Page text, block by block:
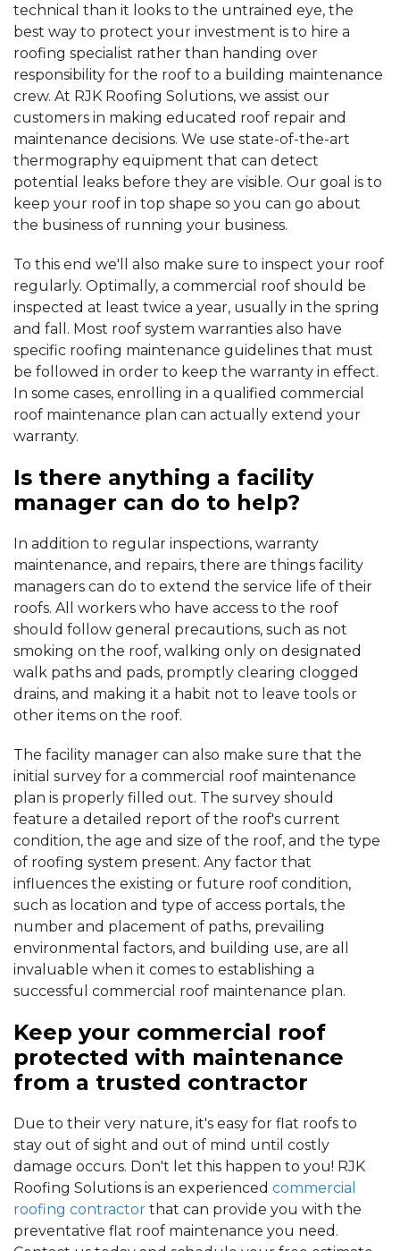
technical than it looks to the untrained eye, the
best way to protect your investment is to hire a
roofing specialist rather than handing over
responsibility for the roof to a building maintenance
crew. At RJK Roofing Solutions, we assist our
customers in making educated roof repair and
maintenance decisions. We use state-of-the-art
thermography equipment that can detect
potential leaks before they are visible. Our goal is to
keep your roof in top shape so you can go about
the business of running your business.
To this end we'll also make sure to inspect your roof
regularly. Optimally, a commercial roof should be
inspected at least twice a year, usually in the spring
and fall. Most roof system warranties also have
specific roofing maintenance guidelines that must
be followed in order to keep the warranty in effect.
In some cases, enrolling in a qualified commercial
roof maintenance plan can actually extend your
warranty.
Is there anything a facility
manager can do to help?
In addition to regular inspections, warranty
maintenance, and repairs, there are things facility
managers can do to extend the service life of their
roofs. All workers who have access to the roof
should follow general precautions, such as not
smoking on the roof, walking only on designated
walk paths and pads, promptly clearing clogged
drains, and making it a habit not to leave tools or
other items on the roof.
The facility manager can also make sure that the
initial survey for a commercial roof maintenance
plan is properly filled out. The survey should
feature a detailed report of the roof's current
condition, the age and size of the roof, and the type
of roofing system present. Any factor that
influences the existing or future roof condition,
such as location and type of access portals, the
number and placement of paths, prevailing
environmental factors, and building use, are all
invaluable when it comes to establishing a
successful commercial roof maintenance plan.
Keep your commercial roof
protected with maintenance
from a trusted contractor
Due to their very nature, it's easy for flat roofs to
stay out of sight and out of mind until costly
damage occurs. Don't let this happen to you! RJK
Roofing Solutions is an experienced commercial
roofing contractor that can provide you with the
preventative flat roof maintenance you need.